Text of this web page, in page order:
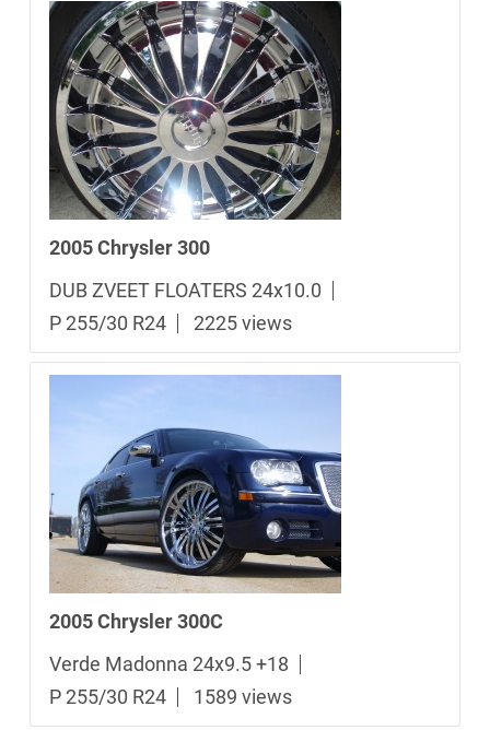
2005 Chrysler 300
DUB ZVEET FLOATERS 24x10.0
P 255/30 R24
2225 views
2005 Chrysler 300C
Verde Madonna 24x9.5 +18
P 255/30 R24
1589 views